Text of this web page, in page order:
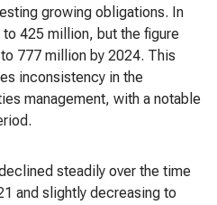
growing obligations. In
425 million, but the figure
777 million by 2024. This
inconsistency in the
management, with a notable
steadily over the time
and slightly decreasing to